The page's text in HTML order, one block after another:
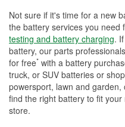
Not sure if it's time for a new
the battery services you need
testing and battery charging.
battery, our parts
for free* with a battery
truck, or SUV batteries or
powersport, lawn and
find the right battery to fit
store.